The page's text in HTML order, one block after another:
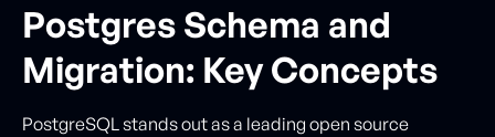
Postgres Schema and
Migration: Key Concepts
PostgreSQL stands out as a leading open source